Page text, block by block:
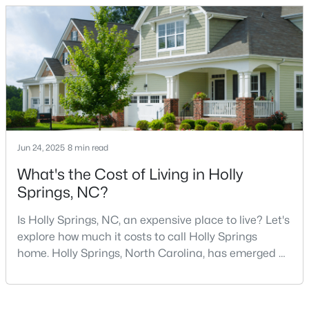
$435,000 Pending
Beds
2
Baths
1841
Sqft
0.24
Acres
208 Hickory Glen Ln, Holly Springs, NC 27540
MLS#: 10183671
« 1
Search the hottest homes for sale in Holly Springs with the
Raleigh Realty website. The Holly Springs real estate listings on
this page are updated every 15 minutes, direct from the
Triangle MLS. Our Holly Springs Realtors are here to help you,
help guide you through a successful real estate transaction,
North Carolina's fastest-growing towns, Holly Springs
has cultivated a thriving coffee scene that perfectly
balances small-town charm with sophist
Jun 24, 2025 8 min read
What's the Cost of Living in Holly
Springs, NC?
Is Holly Springs, NC, an expensive place to live? Let's
explore how much it costs to call Holly Springs
home. Holly Springs, North Carolina, has emerged as
Research Triangle area. It offers an attractive blend